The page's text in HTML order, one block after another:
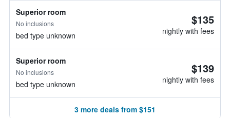
Superior room
No inclusions
bed type unknown
$135
nightly with fees
Superior room
No inclusions
bed type unknown
$139
nightly with fees
3 more deals from $151